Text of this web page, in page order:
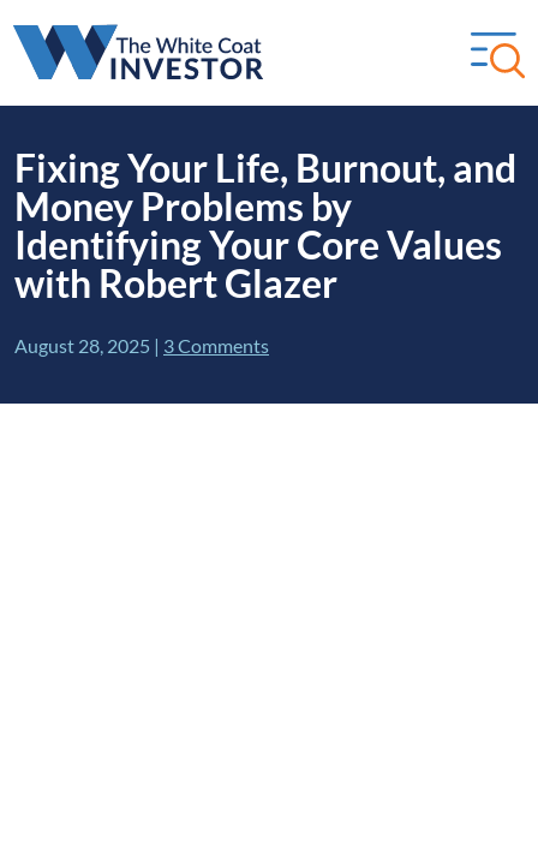
Fixing Your Life, Burnout, and
Money Problems by
Identifying Your Core Values
with Robert Glazer
August 28, 2025 | 3 Comments